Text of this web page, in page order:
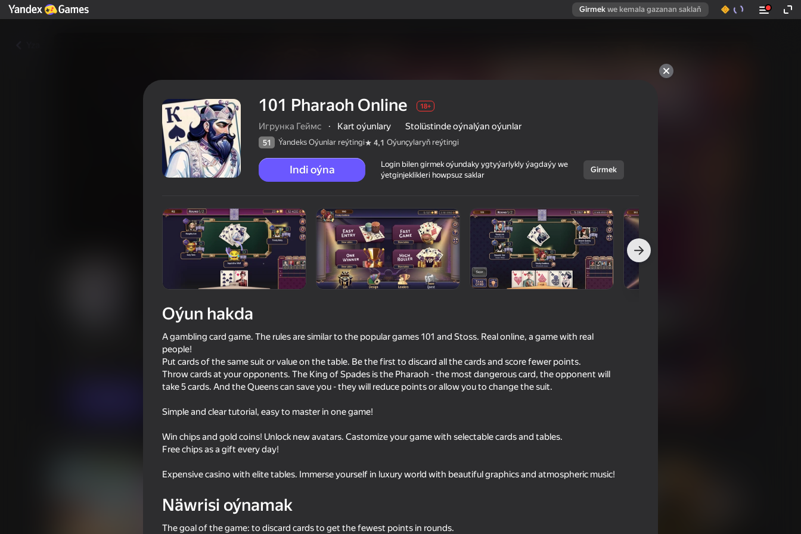
Girmek we kemala gazanan saklaň
101 Pharaoh Online
Ýandeks Oýunlar reýtingi 4,1
Stolüstinde oýnalýan oýunlar Игрунка Геймс
101 Pharaoh Online 18+
Игрунка Геймс · Kart oýunlary Stolüstinde oýnalýan oýunlar
51 Ýandeks Oýunlar reýtingi 4,1 Oýunçylaryň reýtingi
Indi oýna
Login bilen girmek oýundaky ygtyýarlykly ýagdaýy we
ýetginjeklikleri howpsuz saklar
Girmek
Oýun hakda
A gambling card game. The rules are similar to the popular games 101 and Stoss. Real online, a game with real
people!
Put cards of the same suit or value on the table. Be the first to discard all the cards and score fewer points.
Throw cards at your opponents. The King of Spades is the Pharaoh - the most dangerous card, the opponent will
take 5 cards. And the Queens can save you - they will reduce points or allow you to change the suit.
Simple and clear tutorial, easy to master in one game!
Win chips and gold coins! Unlock new avatars. Castomize your game with selectable cards and tables.
Free chips as a gift every day!
Expensive casino with elite tables. Immerse yourself in luxury world with beautiful graphics and atmospheric music!
Näwrisi oýnamak
The goal of the game: to discard cards to get the fewest points in rounds.